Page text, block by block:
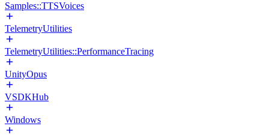
Samples::TTSVoices
TelemetryUtilities
TelemetryUtilities::PerformanceTracing
UnityOpus
VSDKHub
Windows